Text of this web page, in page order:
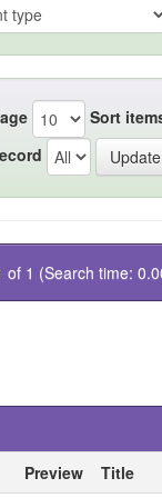
Sort
of 1 (Search time:
Preview Title